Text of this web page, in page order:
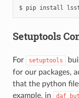
$ pip install
Setuptools
For setuptools
for our packages,
that the python
example, in